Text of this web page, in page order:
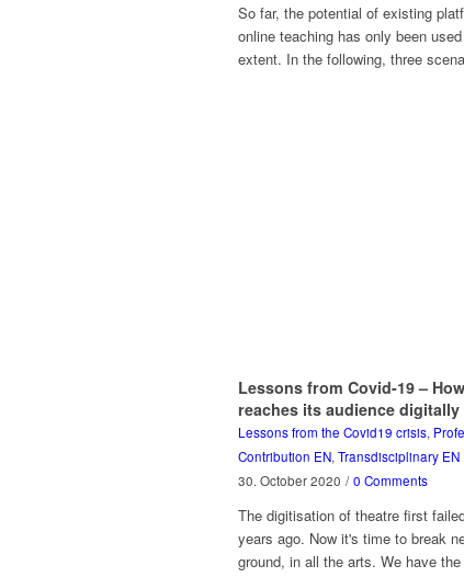
So far, the potential of existing
online teaching has only been
extent. In the following, three
Lessons from Covid-19 –
reaches its audience digitally
Lessons from the Covid19 crisis,
Contribution EN, Transdisciplinary EN
30. October 2020 / 0 Comments
The digitisation of theatre first
years ago. Now it's time to break
ground, in all the arts. We have